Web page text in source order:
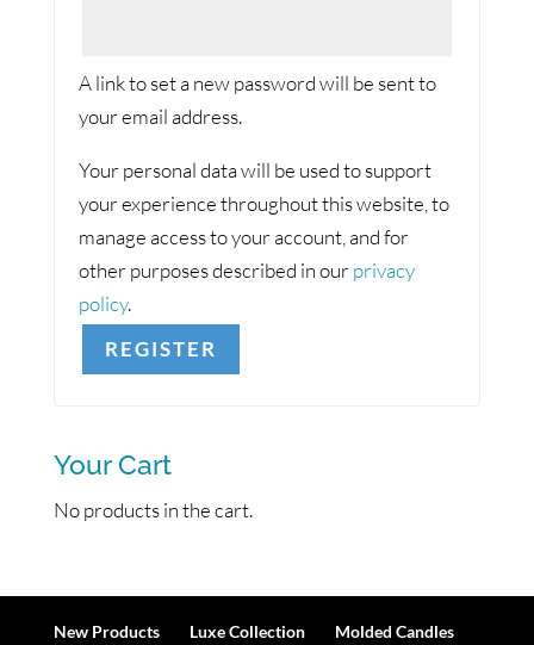
A link to set a new password will be sent to
your email address.
Your personal data will be used to support
your experience throughout this website, to
manage access to your account, and for
other purposes described in ourprivacy
policy.
REGISTER
Your Cart
No products in the cart.
New Products Luxe Collection Molded Candles